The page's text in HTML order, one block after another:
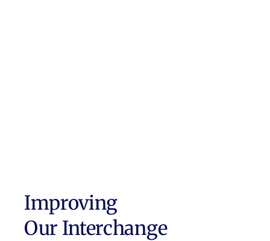
Improving
Our Interchange